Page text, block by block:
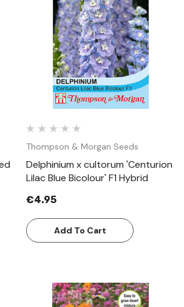
Quick View
Thompson & Morgan Seeds
Delphinium x cultorum 'Centurion
Lilac Blue Bicolour' F1 Hybrid
€4.95
Add To Cart